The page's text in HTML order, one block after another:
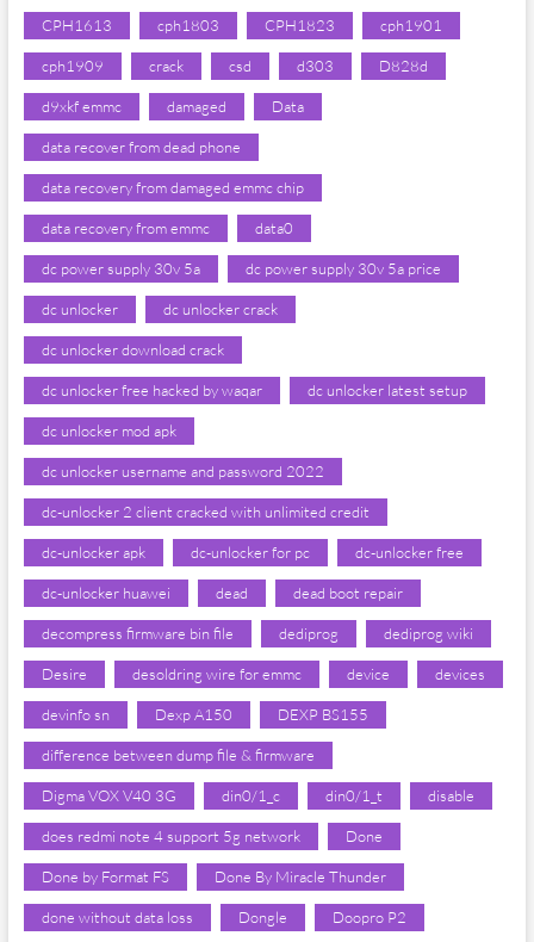
CPH1613 cph1803 CPH1823 cph1901
cph1909 crack csd d303 D828d
d9xkf emmc damaged Data
data recover from dead phone
data recovery from damaged emmc chip
data recovery from emmc data0
dc power supply 30v 5a dc power supply 30v 5a price
dc unlocker dc unlocker crack
dc unlocker download crack
dc unlocker free hacked by waqar dc unlocker latest setup
dc unlocker mod apk
dc unlocker username and password 2022
dc-unlocker 2 client cracked with unlimited credit
dc-unlocker apk dc-unlocker for pc dc-unlocker free
dc-unlocker huawei dead dead boot repair
decompress firmware bin file dediprog dediprog wiki
Desire desoldring wire for emmc device devices
devinfo sn Dexp A150 DEXP BS155
difference between dump file & firmware
Digma VOX V40 3G din0/1_c din0/1_t disable
does redmi note 4 support 5g network Done
Done by Format FS Done By Miracle Thunder
done without data loss Dongle Doopro P2